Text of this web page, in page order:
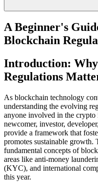
A Beginner's
Blockchain
Introduction:
Regulations
As blockchain technology
understanding the evolving
anyone involved in the
newcomer, investor,
provide a framework that
promotes sustainable
fundamental concepts of
areas like anti-money
(KYC), and international
this year.